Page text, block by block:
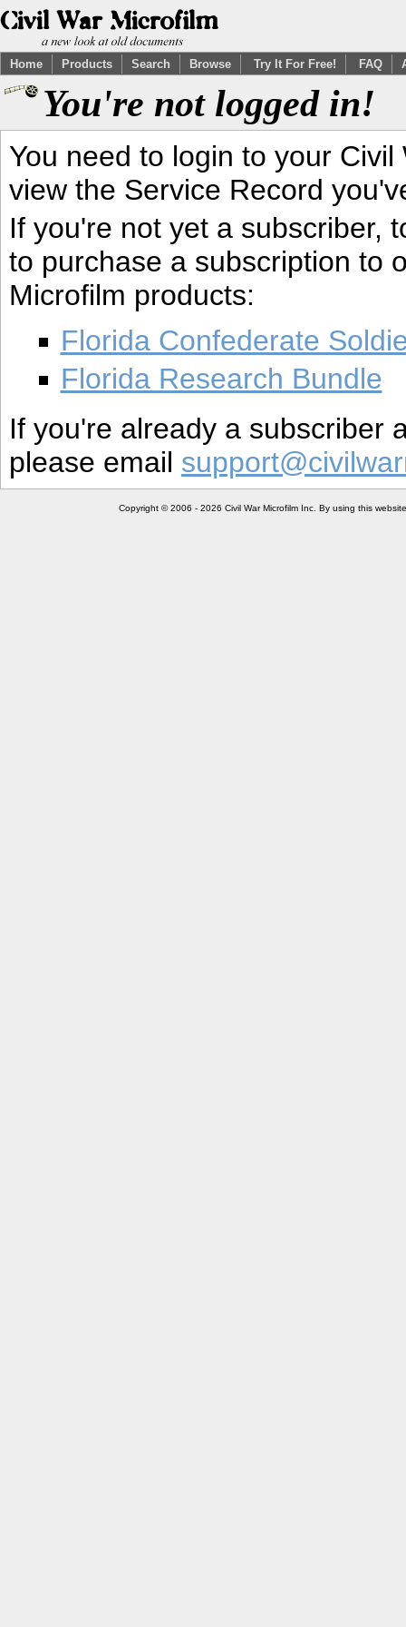
Home Products Search Browse Try It For Free! FAQ
You're not logged in!
You need to login to your
view the Service Record
If you're not yet a subscriber,
to purchase a subscription to
Microfilm products:
Florida Confederate
Florida Research Bundle
If you're already a subscriber
please email
Copyright © 2006 - 2026 Civil War Microfilm Inc. By using this